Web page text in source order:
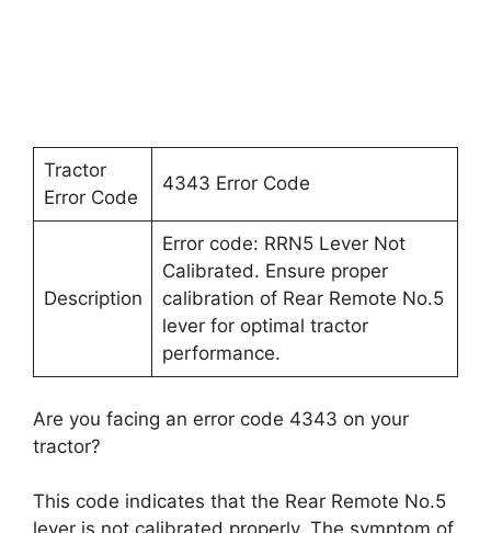
Tractor
Error Code
4343 Error Code
Description
Error code: RRN5 Lever Not
Calibrated. Ensure proper
calibration of Rear Remote No.5
lever for optimal tractor
performance.
Are you facing an error code 4343 on your
tractor?
This code indicates that the Rear Remote No.5
lever is not calibrated properly. The symptom of